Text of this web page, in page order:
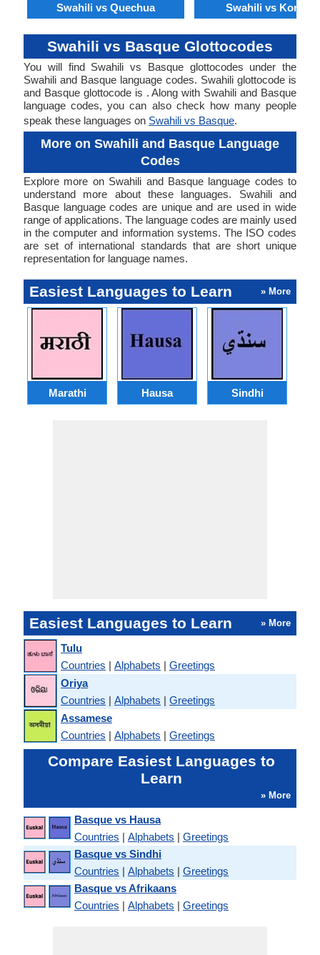
Swahili vs Quechua Swahili vs Konkani
Swahili vs Basque Glottocodes
You will find Swahili vs Basque glottocodes under the
Swahili and Basque language codes. Swahili glottocode is
and Basque glottocode is . Along with Swahili and Basque
language codes, you can also check how many people
speak these languages on Swahili vs Basque.
More on Swahili and Basque Language
Codes
Explore more on Swahili and Basque language codes to
understand more about these languages. Swahili and
Basque language codes are unique and are used in wide
range of applications. The language codes are mainly used
in the computer and information systems. The ISO codes
are set of international standards that are short unique
representation for language names.
Easiest Languages to Learn » More
Marathi Hausa Sindhi
Easiest Languages to Learn » More
Tulu
Countries | Alphabets | Greetings
Oriya
Countries | Alphabets | Greetings
Assamese
Countries | Alphabets | Greetings
Compare Easiest Languages to
Learn
» More
Basque vs Hausa
Countries | Alphabets | Greetings
Basque vs Sindhi
Countries | Alphabets | Greetings
Basque vs Afrikaans
Countries | Alphabets | Greetings